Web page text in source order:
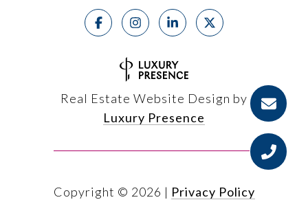
Real Estate Website Design by
Luxury Presence
Copyright © 2026 | Privacy Policy